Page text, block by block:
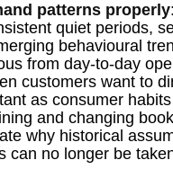
patterns properly
quiet periods,
behavioural
from day-to-day
customers want to
as consumer
and changing
why historical
can no longer be